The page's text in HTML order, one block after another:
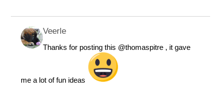
Veerle
Thanks for posting this @thomaspitre , it gave
me a lot of fun ideas